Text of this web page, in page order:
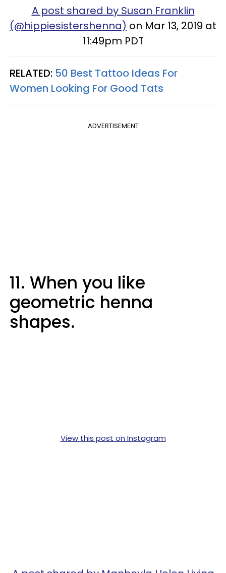
A post shared by Susan Franklin
(@hippiesistershenna) on Mar 13, 2019 at
11:49pm PDT
RELATED: 50 Best Tattoo Ideas For
Women Looking For Good Tats
ADVERTISEMENT
11. When you like
geometric henna
shapes.
View this post on Instagram